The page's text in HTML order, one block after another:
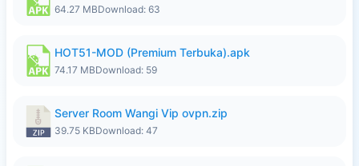
64.27 MBDownload: 63
HOT51-MOD (Premium Terbuka).apk
74.17 MBDownload: 59
Server Room Wangi Vip ovpn.zip
39.75 KBDownload: 47